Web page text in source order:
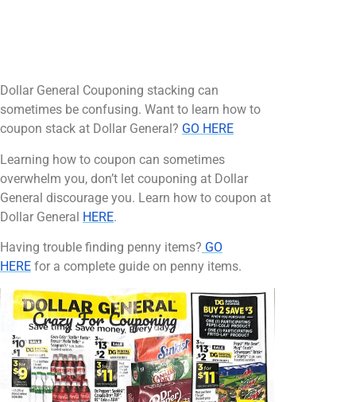
Dollar General Couponing stacking can
sometimes be confusing. Want to learn how to
coupon stack at Dollar General? GO HERE
Learning how to coupon can sometimes
overwhelm you, don’t let couponing at Dollar
General discourage you. Learn how to coupon at
Dollar General HERE.
Having trouble finding penny items? GO
HERE for a complete guide on penny items.